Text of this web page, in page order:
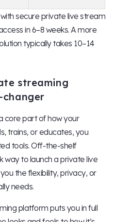
secure private live stream
in 6–8 weeks. A more
typically takes 10–14
streaming
core part of how your
trains, or educates, you
tools. Off-the-shelf
to launch a private live
the flexibility, privacy, or
needs.
platform puts you in full